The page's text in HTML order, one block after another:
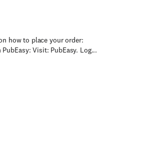
how to place your order:
Visit: PubEasy. Log...